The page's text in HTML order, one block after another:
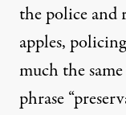
the police and
apples,
much the
phrase